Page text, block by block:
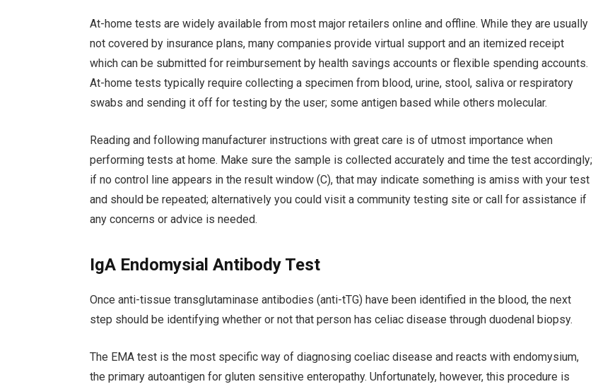
At-home tests are widely available from most major retailers online and offline. While they are usually
not covered by insurance plans, many companies provide virtual support and an itemized receipt
which can be submitted for reimbursement by health savings accounts or flexible spending accounts.
At-home tests typically require collecting a specimen from blood, urine, stool, saliva or respiratory
swabs and sending it off for testing by the user; some antigen based while others molecular.
Reading and following manufacturer instructions with great care is of utmost importance when
performing tests at home. Make sure the sample is collected accurately and time the test accordingly;
if no control line appears in the result window (C), that may indicate something is amiss with your test
and should be repeated; alternatively you could visit a community testing site or call for assistance if
any concerns or advice is needed.
IgA Endomysial Antibody Test
Once anti-tissue transglutaminase antibodies (anti-tTG) have been identified in the blood, the next
step should be identifying whether or not that person has celiac disease through duodenal biopsy.
The EMA test is the most specific way of diagnosing coeliac disease and reacts with endomysium,
the primary autoantigen for gluten sensitive enteropathy. Unfortunately, however, this procedure is